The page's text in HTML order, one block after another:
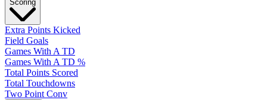
Scoring
Extra Points Kicked
Field Goals
Games With A TD
Games With A TD %
Total Points Scored
Total Touchdowns
Two Point Conv